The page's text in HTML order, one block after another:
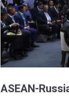
ASEAN-